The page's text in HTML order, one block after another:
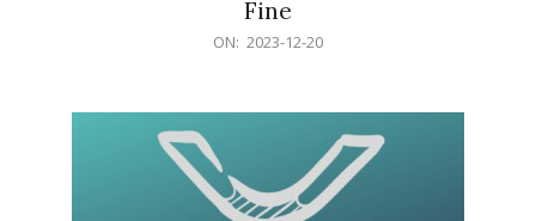
Fine
ON: 2023-12-20